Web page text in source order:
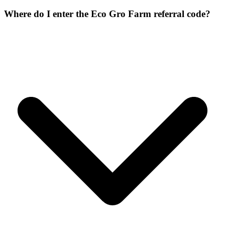
Where do I enter the Eco Gro Farm referral code?